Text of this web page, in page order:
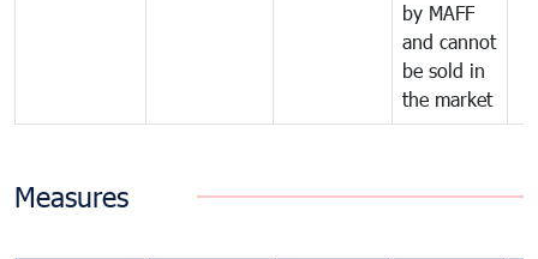
by MAFF
and cannot
be sold in
the market
Measures